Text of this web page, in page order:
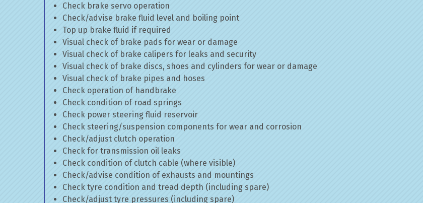
Check brake servo operation
Check/advise brake fluid level and boiling point
Top up brake fluid if required
Visual check of brake pads for wear or damage
Visual check of brake calipers for leaks and security
Visual check of brake discs, shoes and cylinders for wear or damage
Visual check of brake pipes and hoses
Check operation of handbrake
Check condition of road springs
Check power steering fluid reservoir
Check steering/suspension components for wear and corrosion
Check/adjust clutch operation
Check for transmission oil leaks
Check condition of clutch cable (where visible)
Check/advise condition of exhausts and mountings
Check tyre condition and tread depth (including spare)
Check/adjust tyre pressures (including spare)